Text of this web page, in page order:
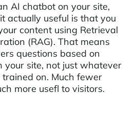
AI chatbot on your site,
actually useful is that you
content using Retrieval
(RAG). That means
questions based on
your site, not just whatever
on. Much fewer
more usefl to visitors.